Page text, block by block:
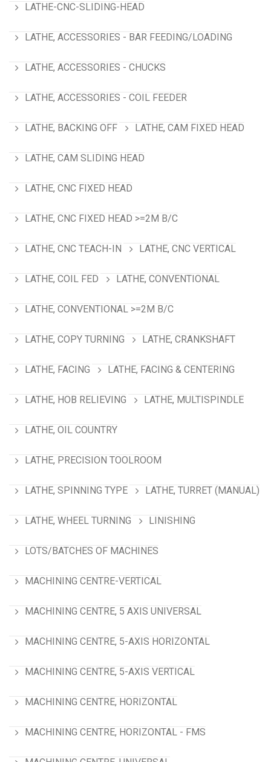
LATHE-CNC-SLIDING-HEAD
LATHE, ACCESSORIES - BAR FEEDING/LOADING
LATHE, ACCESSORIES - CHUCKS
LATHE, ACCESSORIES - COIL FEEDER
LATHE, BACKING OFF LATHE, CAM FIXED HEAD
LATHE, CAM SLIDING HEAD
LATHE, CNC FIXED HEAD
LATHE, CNC FIXED HEAD >=2M B/C
LATHE, CNC TEACH-IN LATHE, CNC VERTICAL
LATHE, COIL FED LATHE, CONVENTIONAL
LATHE, CONVENTIONAL >=2M B/C
LATHE, COPY TURNING LATHE, CRANKSHAFT
LATHE, FACING LATHE, FACING & CENTERING
LATHE, HOB RELIEVING LATHE, MULTISPINDLE
LATHE, OIL COUNTRY
LATHE, PRECISION TOOLROOM
LATHE, SPINNING TYPE LATHE, TURRET (MANUAL)
LATHE, WHEEL TURNING LINISHING
LOTS/BATCHES OF MACHINES
MACHINING CENTRE-VERTICAL
MACHINING CENTRE, 5 AXIS UNIVERSAL
MACHINING CENTRE, 5-AXIS HORIZONTAL
MACHINING CENTRE, 5-AXIS VERTICAL
MACHINING CENTRE, HORIZONTAL
MACHINING CENTRE, HORIZONTAL - FMS